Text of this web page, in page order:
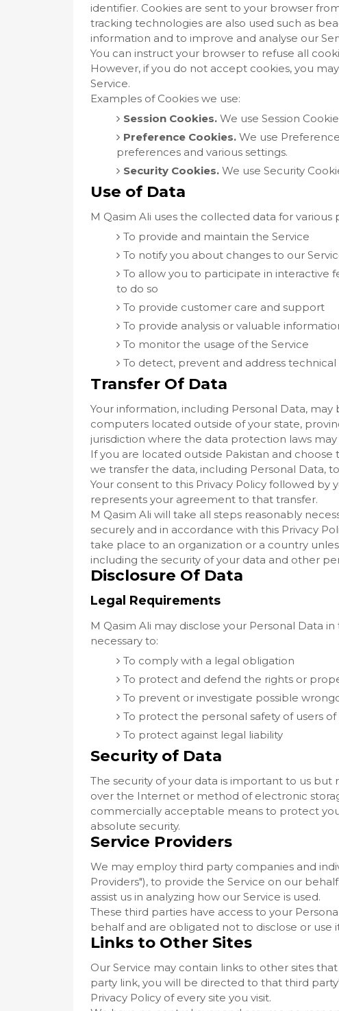
identifier. Cookies are sent to your browser
tracking technologies are also used such as
information and to improve and analyse our
You can instruct your browser to refuse all
However, if you do not accept cookies, you
Service.
Examples of Cookies we use:
Session Cookies.We use Session
Preference Cookies.We use
preferences and various settings.
Security Cookies.We use Security
Use of Data
M Qasim Ali uses the collected data for various
To provide and maintain the Service
To notify you about changes to our
To allow you to participate in interactive
to do so
To provide customer care and support
To provide analysis or valuable
To monitor the usage of the Service
To detect, prevent and address technical
Transfer Of Data
Your information, including Personal Data,
computers located outside of your state,
jurisdiction where the data protection laws
If you are located outside Pakistan and
we transfer the data, including Personal Data,
Your consent to this Privacy Policy followed by
represents your agreement to that transfer.
M Qasim Ali will take all steps reasonably
securely and in accordance with this Privacy
take place to an organization or a country
including the security of your data and other
Disclosure Of Data
Legal Requirements
M Qasim Ali may disclose your Personal Data
necessary to:
To comply with a legal obligation
To protect and defend the rights or
To prevent or investigate possible
To protect the personal safety of users
To protect against legal liability
Security of Data
The security of your data is important to us
over the Internet or method of electronic
commercially acceptable means to protect
absolute security.
Service Providers
We may employ third party companies and
Providers"), to provide the Service on our
assist us in analyzing how our Service is used.
These third parties have access to your
behalf and are obligated not to disclose or use
Links to Other Sites
Our Service may contain links to other sites
party link, you will be directed to that third
Privacy Policy of every site you visit.